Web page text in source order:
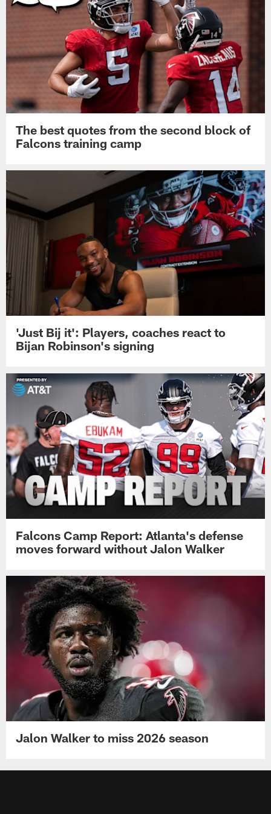
The best quotes from the second block of
Falcons training camp
'Just Bij it': Players, coaches react to
Bijan Robinson's signing
Falcons Camp Report: Atlanta's defense
moves forward without Jalon Walker
Jalon Walker to miss 2026 season